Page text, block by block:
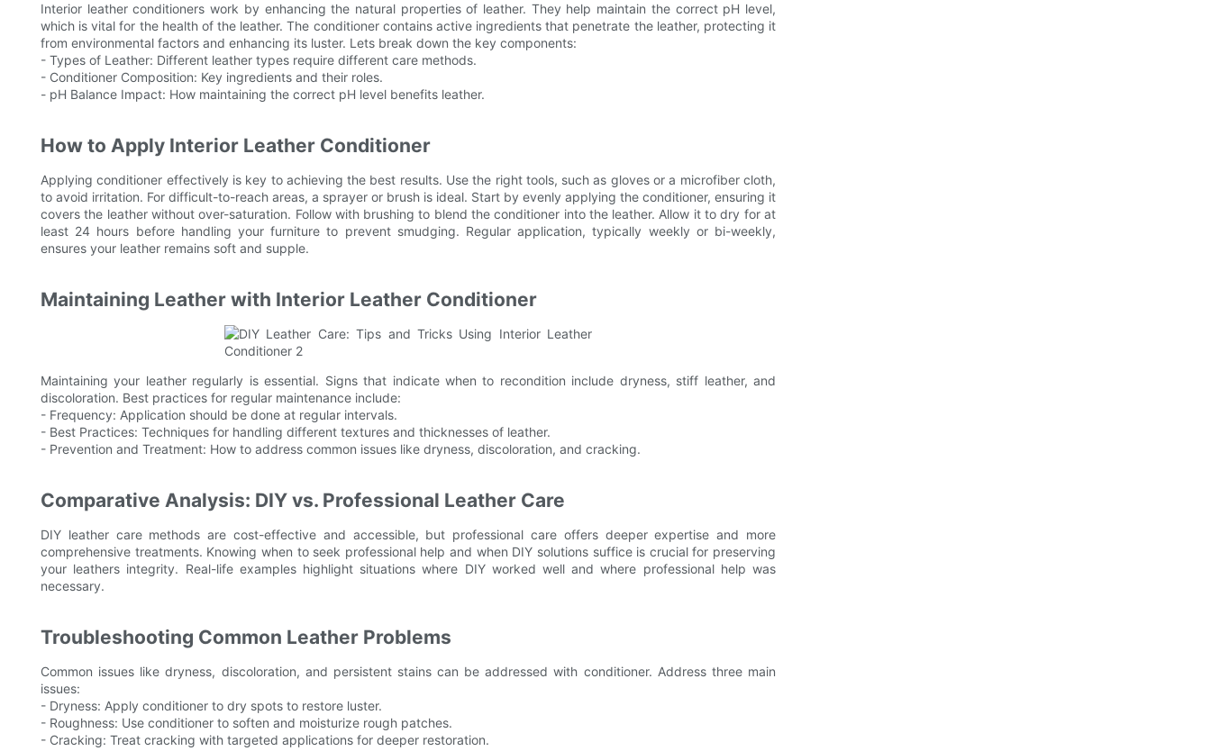
Interior leather conditioners work by enhancing the natural properties of leather. They help maintain the correct pH level,
which is vital for the health of the leather. The conditioner contains active ingredients that penetrate the leather, protecting it
from environmental factors and enhancing its luster. Lets break down the key components:
- Types of Leather: Different leather types require different care methods.
- Conditioner Composition: Key ingredients and their roles.
- pH Balance Impact: How maintaining the correct pH level benefits leather.
How to Apply Interior Leather Conditioner
Applying conditioner effectively is key to achieving the best results. Use the right tools, such as gloves or a microfiber cloth,
to avoid irritation. For difficult-to-reach areas, a sprayer or brush is ideal. Start by evenly applying the conditioner, ensuring it
covers the leather without over-saturation. Follow with brushing to blend the conditioner into the leather. Allow it to dry for at
least 24 hours before handling your furniture to prevent smudging. Regular application, typically weekly or bi-weekly,
ensures your leather remains soft and supple.
Maintaining Leather with Interior Leather Conditioner
Maintaining your leather regularly is essential. Signs that indicate when to recondition include dryness, stiff leather, and
discoloration. Best practices for regular maintenance include:
- Frequency: Application should be done at regular intervals.
- Best Practices: Techniques for handling different textures and thicknesses of leather.
- Prevention and Treatment: How to address common issues like dryness, discoloration, and cracking.
Comparative Analysis: DIY vs. Professional Leather Care
DIY leather care methods are cost-effective and accessible, but professional care offers deeper expertise and more
comprehensive treatments. Knowing when to seek professional help and when DIY solutions suffice is crucial for preserving
your leathers integrity. Real-life examples highlight situations where DIY worked well and where professional help was
necessary.
Troubleshooting Common Leather Problems
Common issues like dryness, discoloration, and persistent stains can be addressed with conditioner. Address three main
issues:
- Dryness: Apply conditioner to dry spots to restore luster.
- Roughness: Use conditioner to soften and moisturize rough patches.
- Cracking: Treat cracking with targeted applications for deeper restoration.